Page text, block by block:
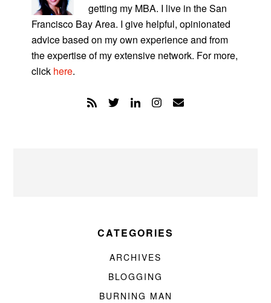
getting my MBA. I live in the San
Francisco Bay Area. I give helpful, opinionated
advice based on my own experience and from
the expertise of my extensive network. For more,
click here.
CATEGORIES
ARCHIVES
BLOGGING
BURNING MAN